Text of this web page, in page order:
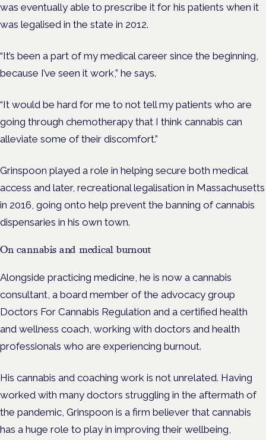
was eventually able to prescribe it for his patients when it
was legalised in the state in 2012.
“It’s been a part of my medical career since the beginning,
because I’ve seen it work,” he says.
“It would be hard for me to not tell my patients who are
going through chemotherapy that I think cannabis can
alleviate some of their discomfort.”
Grinspoon played a role in helping secure both medical
access and later, recreational legalisation in Massachusetts
in 2016, going onto help prevent the banning of cannabis
dispensaries in his own town.
On cannabis and medical burnout
Alongside practicing medicine, he is now a cannabis
consultant, a board member of the advocacy group
Doctors For Cannabis Regulation and a certified health
and wellness coach, working with doctors and health
professionals who are experiencing burnout.
His cannabis and coaching work is not unrelated. Having
worked with many doctors struggling in the aftermath of
the pandemic, Grinspoon is a firm believer that cannabis
has a huge role to play in improving their wellbeing,